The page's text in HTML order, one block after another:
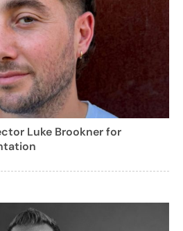
Luke Brookner for